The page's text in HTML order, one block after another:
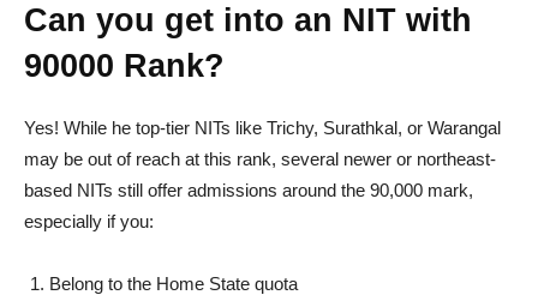
Can you get into an NIT with
90000 Rank?
Yes! While he top-tier NITs like Trichy, Surathkal, or Warangal
may be out of reach at this rank, several newer or northeast-
based NITs still offer admissions around the 90,000 mark,
especially if you:
Belong to the Home State quota